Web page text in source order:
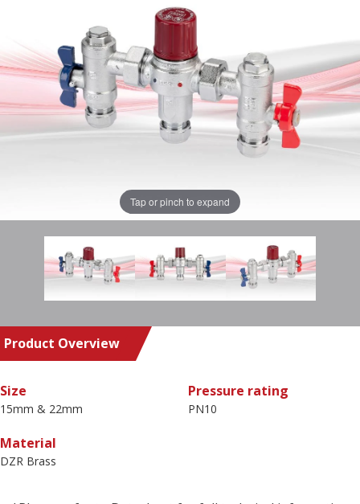
Tap or pinch to expand
Product Overview
Size
15mm & 22mm
Pressure rating
PN10
Material
DZR Brass